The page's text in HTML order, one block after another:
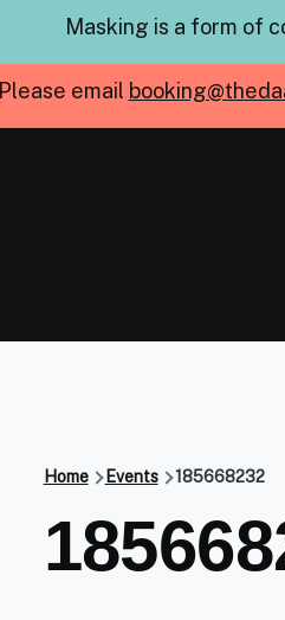
Masking is a form of
Please email
Home Events 185668232